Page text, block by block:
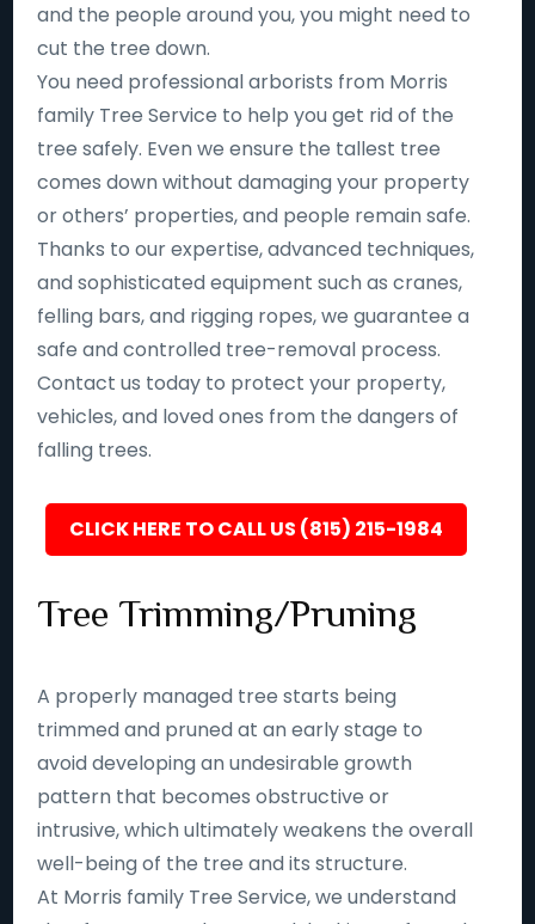
and the people around you, you might need to
cut the tree down.
You need professional arborists from Morris
family Tree Service to help you get rid of the
tree safely. Even we ensure the tallest tree
comes down without damaging your property
or others’ properties, and people remain safe.
Thanks to our expertise, advanced techniques,
and sophisticated equipment such as cranes,
felling bars, and rigging ropes, we guarantee a
safe and controlled tree-removal process.
Contact us today to protect your property,
vehicles, and loved ones from the dangers of
falling trees.
CLICK HERE TO CALL US (815) 215-1984
Tree Trimming/Pruning
A properly managed tree starts being
trimmed and pruned at an early stage to
avoid developing an undesirable growth
pattern that becomes obstructive or
intrusive, which ultimately weakens the overall
well-being of the tree and its structure.
At Morris family Tree Service, we understand